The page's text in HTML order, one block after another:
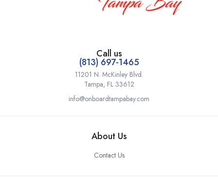
Call us
(813) 697-1465
11201 N. McKinley Blvd.
Tampa, FL 33612
info@onboardtampabay.com
About Us
Contact Us